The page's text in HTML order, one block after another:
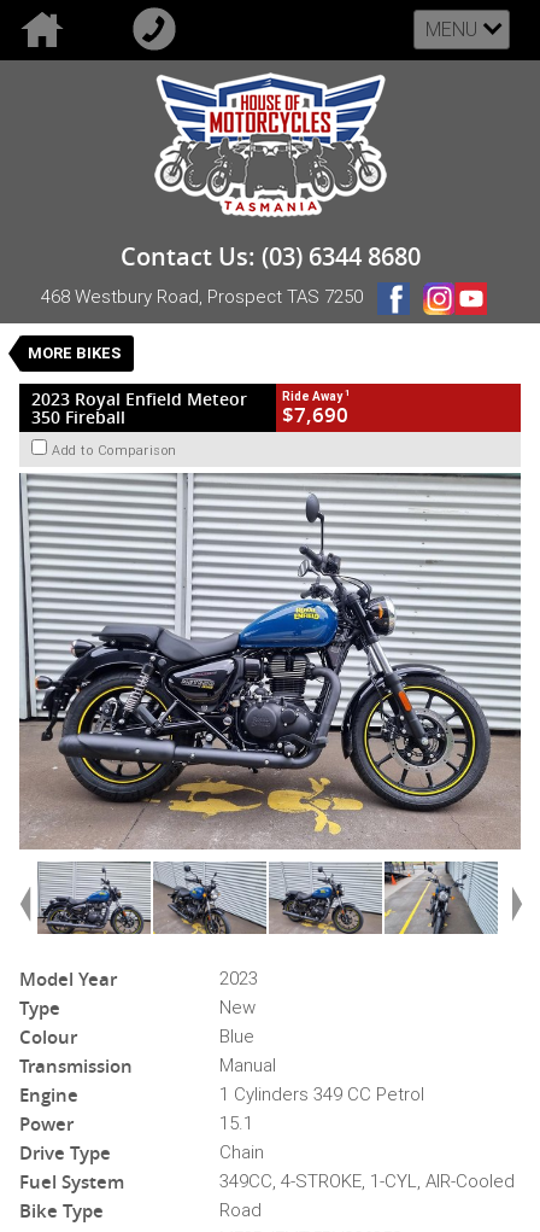
MENU
Contact Us: (03) 6344 8680
468 Westbury Road, Prospect TAS 7250
MORE BIKES
VALUE MY TRADE-IN
2023 Royal Enfield Meteor 350 Fireball
New Blue
Manual
2023 Royal Enfield Meteor
350 Fireball
Ride Away1
$7,690
Add to Comparison
Model Year 2023
Type New
Colour Blue
Transmission Manual
Engine 1 Cylinders 349 CC Petrol
Power 15.1
Drive Type Chain
Fuel System 349CC, 4-STROKE, 1-CYL, AIR-Cooled
Bike Type Road